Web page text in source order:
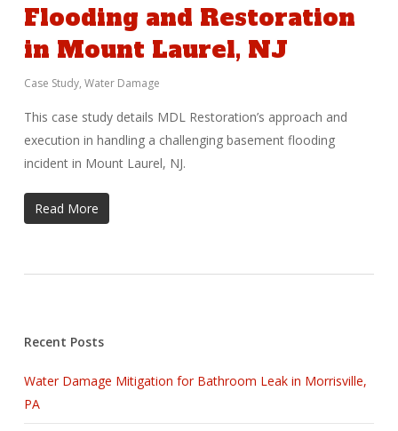
Flooding and Restoration
in Mount Laurel, NJ
Case Study, Water Damage
This case study details MDL Restoration’s approach and
execution in handling a challenging basement flooding
incident in Mount Laurel, NJ.
Read More
Recent Posts
Water Damage Mitigation for Bathroom Leak in Morrisville,
PA